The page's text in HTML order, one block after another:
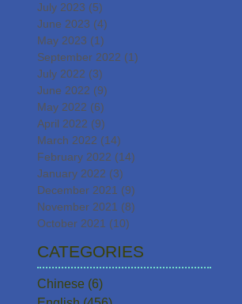
July 2023 (5)
June 2023 (4)
May 2023 (1)
September 2022 (1)
July 2022 (3)
June 2022 (9)
May 2022 (6)
April 2022 (9)
March 2022 (14)
February 2022 (14)
January 2022 (3)
December 2021 (9)
November 2021 (8)
October 2021 (10)
CATEGORIES
Chinese (6)